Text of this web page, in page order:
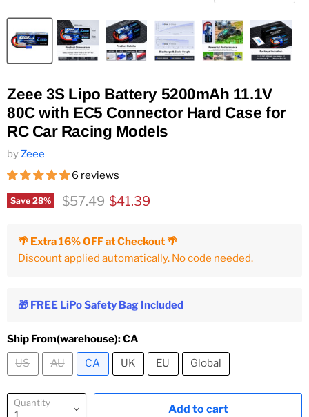
Zeee 3S Lipo Battery 5200mAh 11.1V
80C with EC5 Connector Hard Case for
RC Car Racing Models
byZeee
6 reviews
Save 28% Original price
$57.49 Current price
$41.39
🌴 Extra 16% OFF at Checkout 🌴
Discount applied automatically. No code needed.
🎁 FREE LiPo Safety Bag Included
Ship From(warehouse):CA
US
AU CA UK EU Global
Quantity
Add to cart